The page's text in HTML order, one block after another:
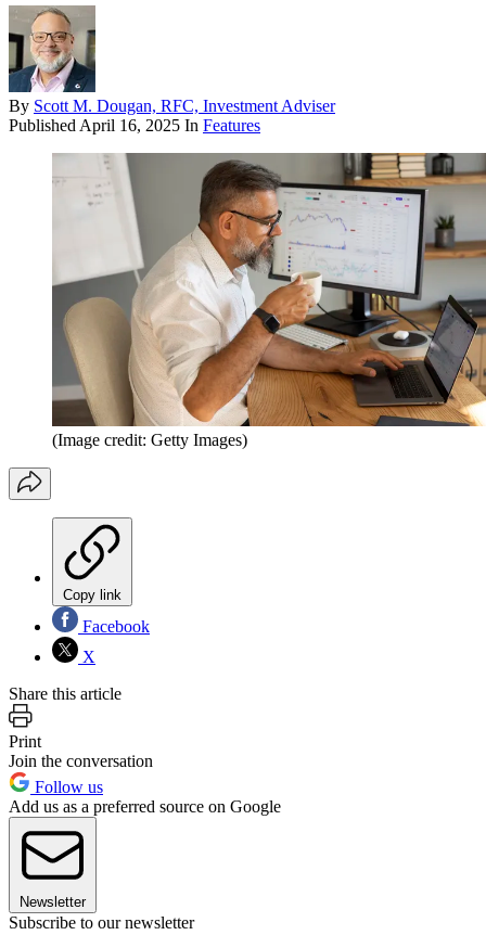
By Scott M. Dougan, RFC, Investment Adviser
Published April 16, 2025 In Features
(Image credit: Getty Images)
Copy link
Facebook
X
Share this article
Print
Join the conversation
Follow us
Add us as a preferred source on Google
Newsletter
Subscribe to our newsletter